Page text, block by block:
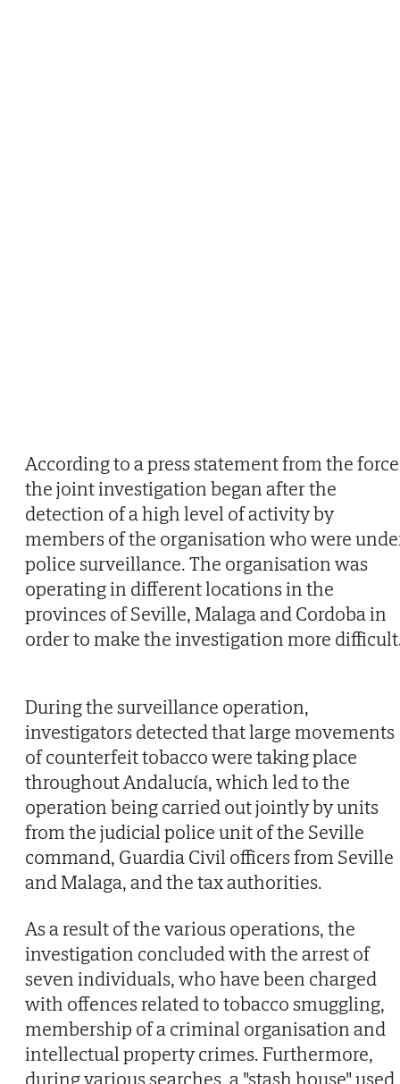
According to a press statement from the
the joint investigation began after the
detection of a high level of activity by
members of the organisation who were
police surveillance. The organisation was
operating in different locations in the
provinces of Seville, Malaga and Cordoba in
order to make the investigation more
During the surveillance operation,
investigators detected that large movements
of counterfeit tobacco were taking place
throughout Andalucía, which led to the
operation being carried out jointly by units
from the judicial police unit of the Seville
command, Guardia Civil officers from Seville
and Malaga, and the tax authorities.
As a result of the various operations, the
investigation concluded with the arrest of
seven individuals, who have been charged
with offences related to tobacco smuggling,
membership of a criminal organisation and
intellectual property crimes. Furthermore,